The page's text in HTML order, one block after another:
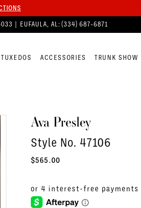
| EUFAULA, AL:(334) 687‑6871
TUXEDOS ACCESSORIES TRUNK SHOW
Ava Presley
Style No. 47106
$565.00